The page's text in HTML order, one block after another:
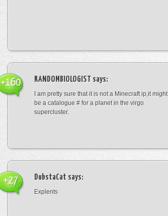
RANDOMBIOLOGIST says:
I am pretty sure that it is not a Minecraft ip,it might
be a catalogue # for a planet in the virgo
supercluster.
+160
DubstaCat says:
Explents
+27